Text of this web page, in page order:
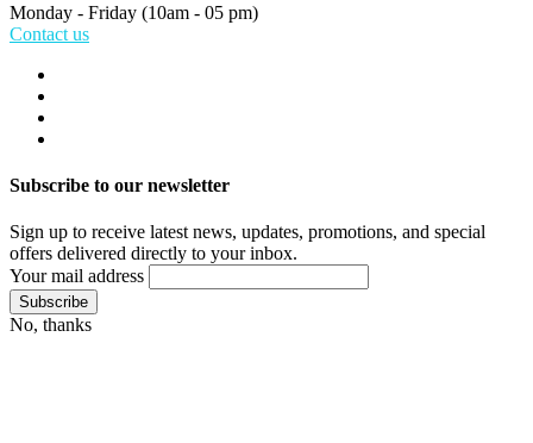
Monday - Friday (10am - 05 pm)
Contact us
Subscribe to our newsletter
Sign up to receive latest news, updates, promotions, and special
offers delivered directly to your inbox.
Your mail address
No, thanks